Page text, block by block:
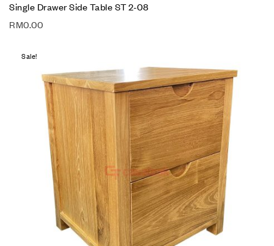
Single Drawer Side Table ST 2-08
RM0.00
Sale!